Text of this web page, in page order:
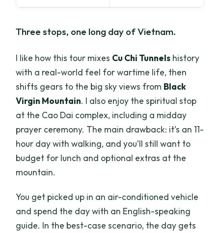
Three stops, one long day of Vietnam.
I like how this tour mixes Cu Chi Tunnels history
with a real-world feel for wartime life, then
shifts gears to the big sky views from Black
Virgin Mountain. I also enjoy the spiritual stop
at the Cao Dai complex, including a midday
prayer ceremony. The main drawback: it’s an 11-
hour day with walking, and you’ll still want to
budget for lunch and optional extras at the
mountain.
You get picked up in an air-conditioned vehicle
and spend the day with an English-speaking
guide. In the best-case scenario, the day gets